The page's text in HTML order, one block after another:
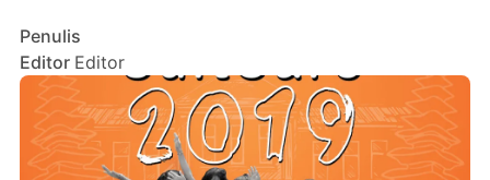
Penulis
Editor Editor